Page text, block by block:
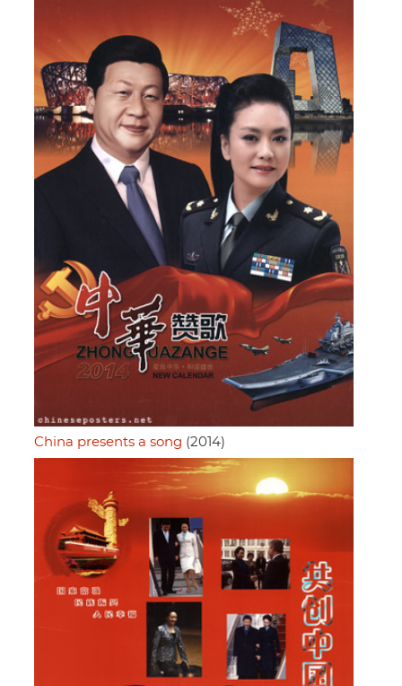
China presents a song (2014)